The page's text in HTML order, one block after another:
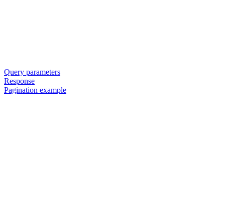
Query parameters
Response
Pagination example